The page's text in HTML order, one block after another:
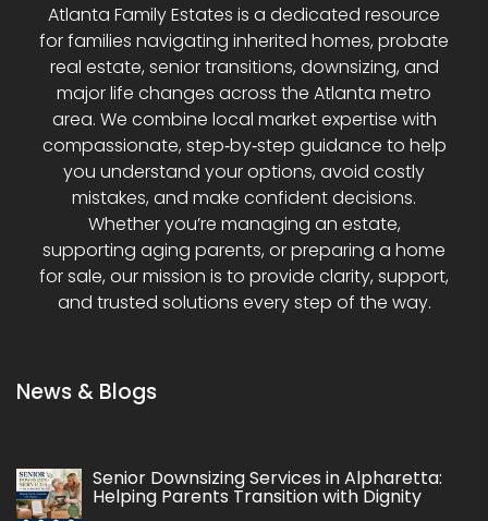
Atlanta Family Estates is a dedicated resource
for families navigating inherited homes, probate
real estate, senior transitions, downsizing, and
major life changes across the Atlanta metro
area. We combine local market expertise with
compassionate, step‑by‑step guidance to help
you understand your options, avoid costly
mistakes, and make confident decisions.
Whether you’re managing an estate,
supporting aging parents, or preparing a home
for sale, our mission is to provide clarity, support,
and trusted solutions every step of the way.
News & Blogs
Senior Downsizing Services in Alpharetta:
Helping Parents Transition with Dignity